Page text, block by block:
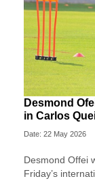
Desmond
in Carlos
Date: 22 May 2026
Desmond Offei
Friday’s